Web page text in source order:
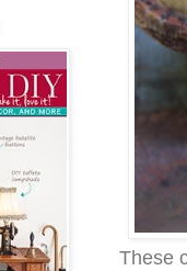
These